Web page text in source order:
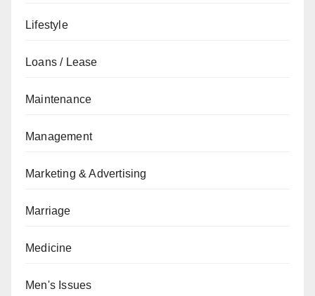
Lifestyle
Loans / Lease
Maintenance
Management
Marketing & Advertising
Marriage
Medicine
Men's Issues